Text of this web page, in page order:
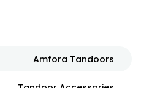
Amfora Tandoors